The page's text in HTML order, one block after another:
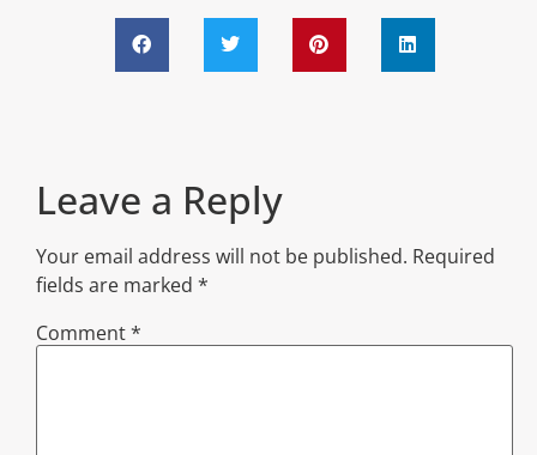
Leave a Reply
Your email address will not be published. Required
fields are marked *
Comment*